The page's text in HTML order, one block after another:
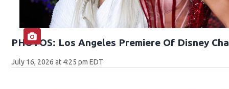
PHOTOS: Los Angeles Premiere Of Disney
July 16, 2026 at 4:25 pm EDT